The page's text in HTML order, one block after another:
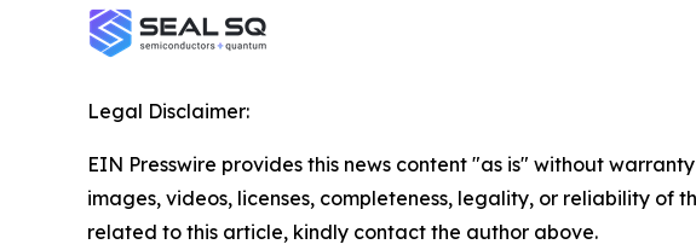
Legal Disclaimer:
EIN Presswire provides this news content "as is" without
images, videos, licenses, completeness, legality, or reliability of
related to this article, kindly contact the author above.